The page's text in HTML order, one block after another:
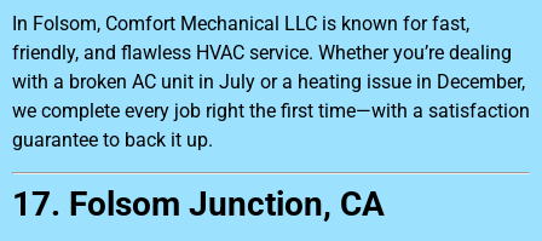
In Folsom, Comfort Mechanical LLC is known for fast,
friendly, and flawless HVAC service. Whether you’re dealing
with a broken AC unit in July or a heating issue in December,
we complete every job right the first time—with a satisfaction
guarantee to back it up.
17. Folsom Junction, CA